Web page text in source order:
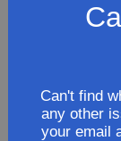
Can't find
any other
your email